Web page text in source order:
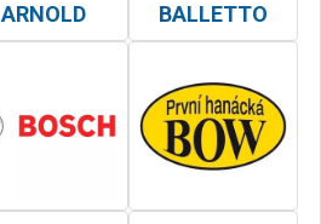
ARNOLD BALLETTO